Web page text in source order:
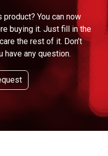
You can now
buying it. Just fill in the
the rest of it. Don’t
have any question.